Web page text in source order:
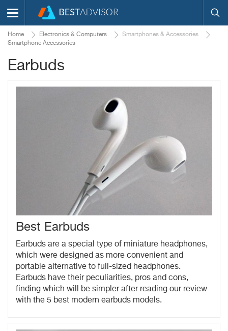
Home Electronics & Computers
Smartphones & Accessories
Smartphone Accessories
Earbuds
Best Earbuds
Earbuds are a special type of miniature headphones,
which were designed as more convenient and
portable alternative to full-sized headphones.
Earbuds have their peculiarities, pros and cons,
finding which will be simpler after reading our review
with the 5 best modern earbuds models.